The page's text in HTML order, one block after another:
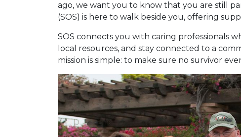
ago, we want you to know that you are still
(SOS) is here to walk beside you, offering
SOS connects you with caring professionals
local resources, and stay connected to a
mission is simple: to make sure no survivor